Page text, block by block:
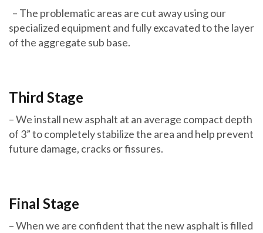
– The problematic areas are cut away using our
specialized equipment and fully excavated to the layer
of the aggregate sub base.
Third Stage
– We install new asphalt at an average compact depth
of 3” to completely stabilize the area and help prevent
future damage, cracks or fissures.
Final Stage
– When we are confident that the new asphalt is filled